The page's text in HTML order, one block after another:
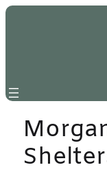
Skip